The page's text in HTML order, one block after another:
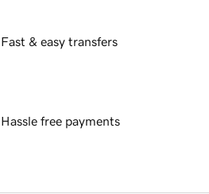
Fast & easy transfers
Hassle free payments